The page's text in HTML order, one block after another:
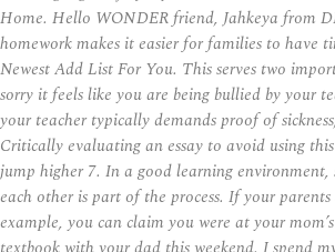
Home. Hello WONDER friend, Jahkeya from
homework makes it easier for families to have
Newest Add List For You. This serves two
sorry it feels like you are being bullied by your
your teacher typically demands proof of
Critically evaluating an essay to avoid using
jump higher 7. In a good learning
each other is part of the process. If your
example, you can claim you were at your